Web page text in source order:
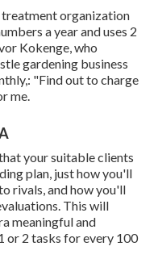
organization
a year and uses 2
Kokenge, who
gardening business
"Find out to charge
me.
your suitable clients
plan, just how you'll
rivals, and how you'll
This will
meaningful and
or 2 tasks for every 100